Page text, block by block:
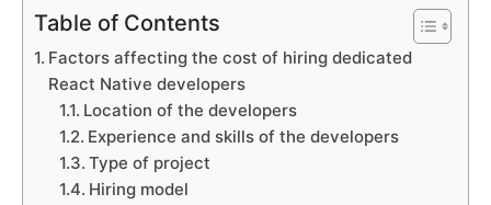
Table of Contents
Factors affecting the cost of hiring dedicated
React Native developers
Location of the developers
Experience and skills of the developers
Type of project
Hiring model